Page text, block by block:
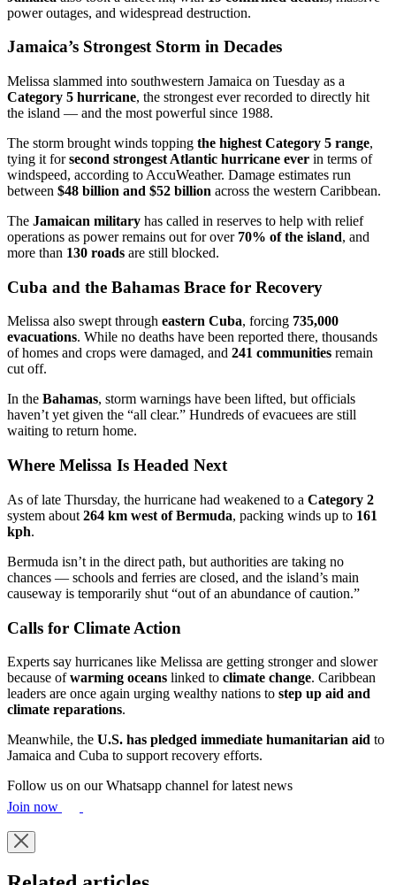
power outages, and widespread destruction.
Jamaica’s Strongest Storm in Decades
Melissa slammed into southwestern Jamaica on Tuesday as a
Category 5 hurricane, the strongest ever recorded to directly hit
the island — and the most powerful since 1988.
The storm brought winds topping the highest Category 5 range,
tying it forsecond strongest Atlantic hurricane ever in terms of
windspeed, according to AccuWeather. Damage estimates run
between $48 billion and $52 billion across the western Caribbean.
The Jamaican military has called in reserves to help with relief
operations as power remains out for over 70% of the island, and
more than 130 roads are still blocked.
Cuba and the Bahamas Brace for Recovery
Melissa also swept through eastern Cuba, forcing 735,000
evacuations. While no deaths have been reported there, thousands
of homes and crops were damaged, and 241 communities remain
cut off.
In the Bahamas, storm warnings have been lifted, but officials
haven’t yet given the “all clear.” Hundreds of evacuees are still
waiting to return home.
Where Melissa Is Headed Next
As of late Thursday, the hurricane had weakened to a Category 2
system about 264 km west of Bermuda, packing winds up to 161
kph.
Bermuda isn’t in the direct path, but authorities are taking no
chances — schools and ferries are closed, and the island’s main
causeway is temporarily shut “out of an abundance of caution.”
Calls for Climate Action
Experts say hurricanes like Melissa are getting stronger and slower
because ofwarming oceans linked to climate change. Caribbean
leaders are once again urging wealthy nations to step up aid and
climate reparations.
Meanwhile, the U.S. has pledged immediate humanitarian aid to
Jamaica and Cuba to support recovery efforts.
Follow us on our Whatsapp channel for latest news
Join now